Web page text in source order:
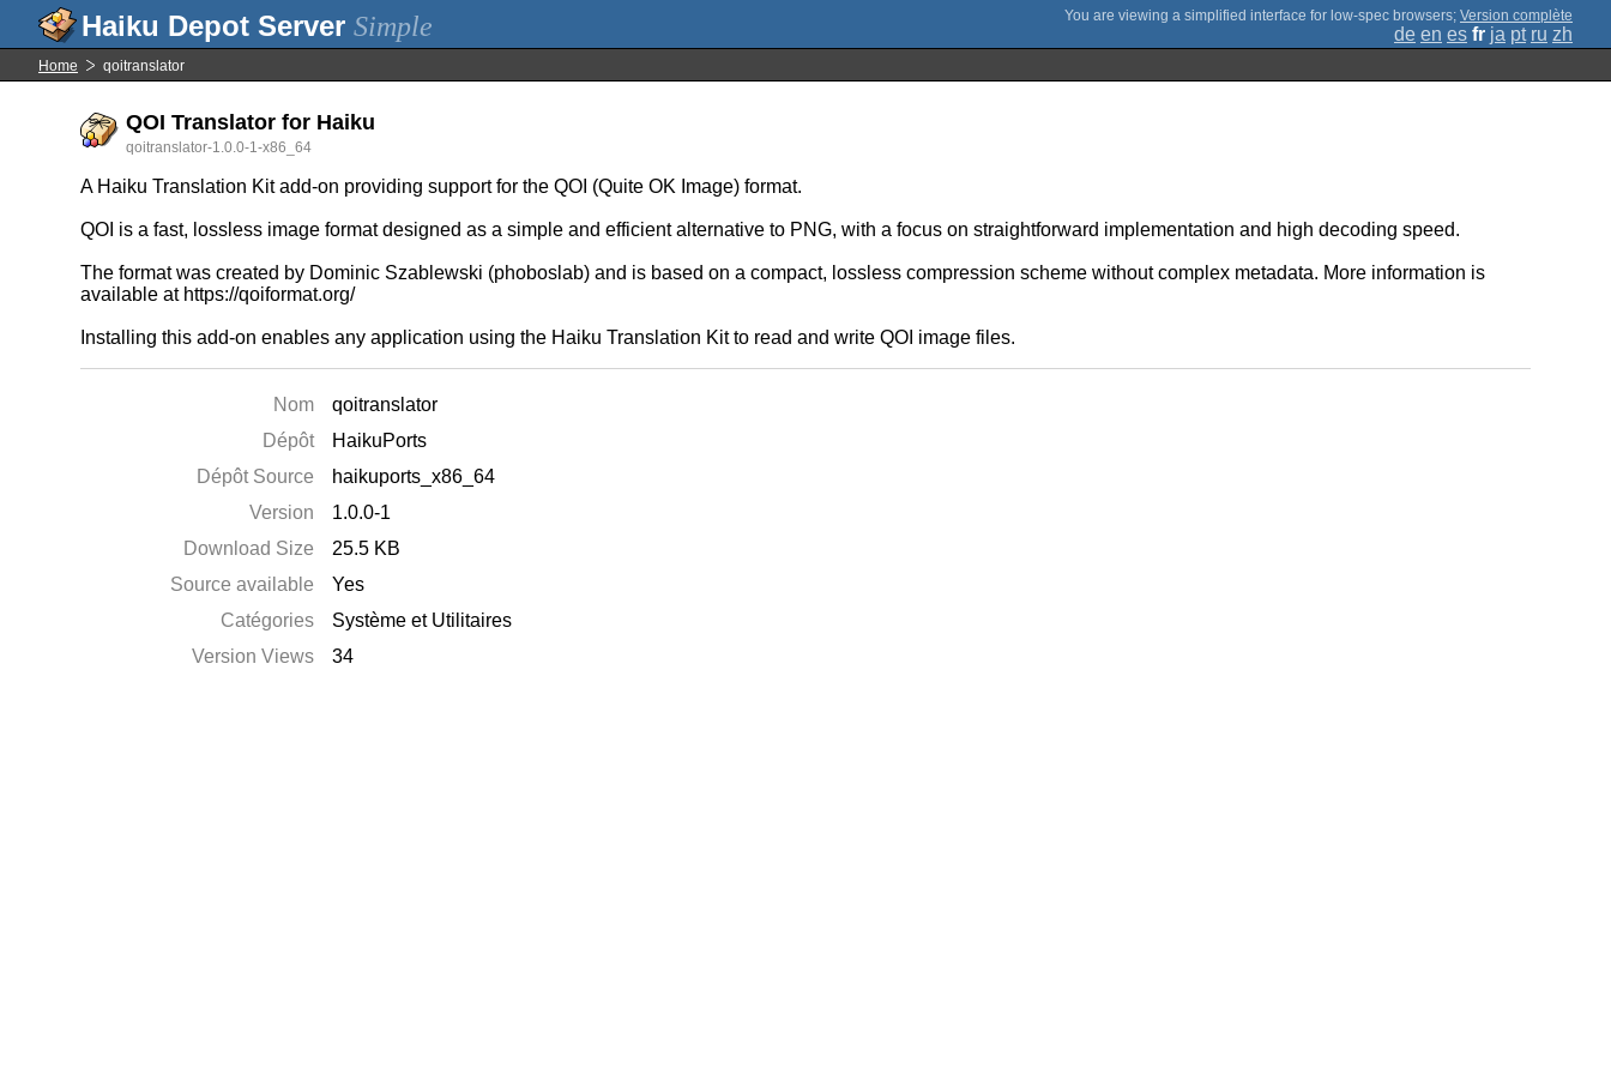
Simple ; Version complète
de en es fr ja pt ru zh
Home qoitranslator
QOI Translator for Haiku
qoitranslator-1.0.0-1-x86_64
A Haiku Translation Kit add-on providing support for the QOI (Quite OK Image) format.
QOI is a fast, lossless image format designed as a simple and efficient alternative to PNG, with a focus on straightforward implementation and high decoding speed.
The format was created by Dominic Szablewski (phoboslab) and is based on a compact, lossless compression scheme without complex metadata. More information is
available at https://qoiformat.org/
Installing this add-on enables any application using the Haiku Translation Kit to read and write QOI image files.
Nom
qoitranslator
Dépôt
HaikuPorts
Dépôt Source
haikuports_x86_64
Version
1.0.0-1
Download Size
25.5 KB
Source available
Yes
Catégories
Système et Utilitaires
Version Views
34